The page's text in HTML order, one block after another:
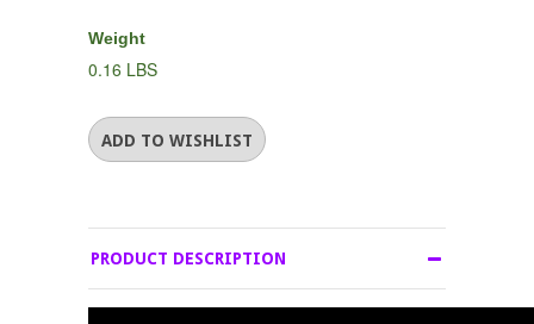
Weight
0.16 LBS
PRODUCT DESCRIPTION